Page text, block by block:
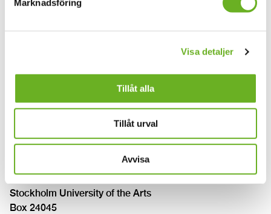
Marknadsföring
Visa detaljer
Tillåt alla
Tillåt urval
Avvisa
due date, 30 days net payment term,
total invoice amount,
VAT amount and VAT rate and
Invoice reminder
The address for invoice reminders is:
Stockholm University of the Arts
Box 24045